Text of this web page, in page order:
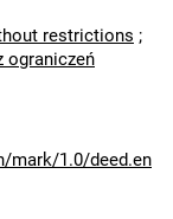
restrictions ;
ograniczeń
mark/1.0/deed.en